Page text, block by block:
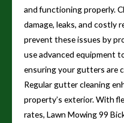
and functioning properly.
damage, leaks, and costly
prevent these issues by
use advanced equipment
ensuring your gutters are
Regular gutter cleaning
property’s exterior. With
rates, Lawn Mowing 99